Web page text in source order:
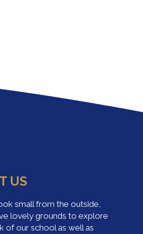
US
small from the outside,
lovely grounds to explore
of our school as well as